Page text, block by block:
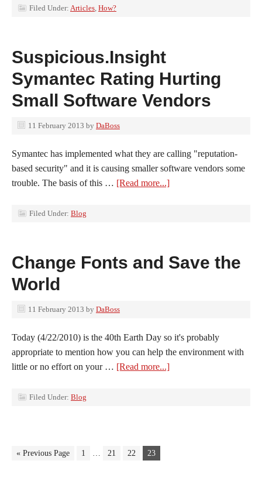
Filed Under: Articles, How?
Suspicious.Insight
Symantec Rating Hurting
Small Software Vendors
11 February 2013 by DaBoss
Symantec has implemented what they are calling "reputation-
based security" and it is causing smaller software vendors some
trouble. The basis of this … [Read more...]
Filed Under: Blog
Change Fonts and Save the
World
11 February 2013 by DaBoss
Today (4/22/2010) is the 40th Earth Day so it's probably
appropriate to mention how you can help the environment with
little or no effort on your … [Read more...]
Filed Under: Blog
« Previous Page 1 … 21 22 23